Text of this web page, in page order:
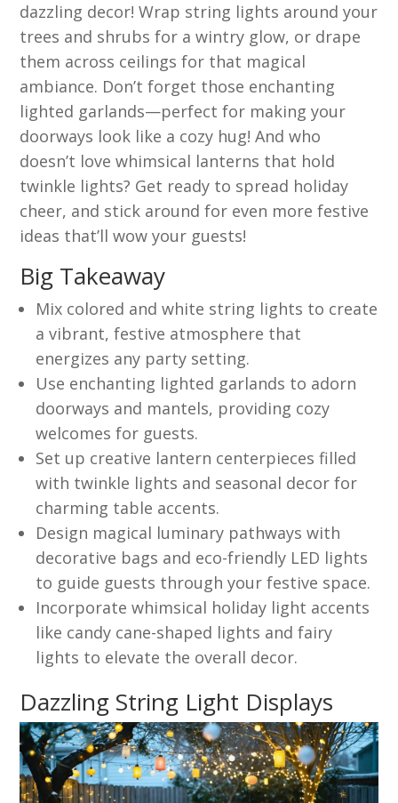
dazzling decor! Wrap string lights around your
trees and shrubs for a wintry glow, or drape
them across ceilings for that magical
ambiance. Don’t forget those enchanting
lighted garlands—perfect for making your
doorways look like a cozy hug! And who
doesn’t love whimsical lanterns that hold
twinkle lights? Get ready to spread holiday
cheer, and stick around for even more festive
ideas that’ll wow your guests!
Big Takeaway
Mix colored and white string lights to create
a vibrant, festive atmosphere that
energizes any party setting.
Use enchanting lighted garlands to adorn
doorways and mantels, providing cozy
welcomes for guests.
Set up creative lantern centerpieces filled
with twinkle lights and seasonal decor for
charming table accents.
Design magical luminary pathways with
decorative bags and eco-friendly LED lights
to guide guests through your festive space.
Incorporate whimsical holiday light accents
like candy cane-shaped lights and fairy
lights to elevate the overall decor.
Dazzling String Light Displays